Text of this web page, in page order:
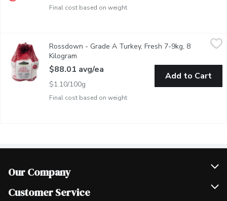
Final cost based on weight
$88.01
Free range, grade A turkey. Raised without antibiotics. No
Rossdown - Grade A Turkey, Fresh 7-9kg, 8
Kilogram
Final cost based on weight
$88.01 avg/ea
$1.10/100g
Add to Cart
Our Company
Join Our Team
Customer Service